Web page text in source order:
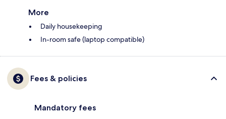
More
Daily housekeeping
In-room safe (laptop compatible)
Fees & policies
Mandatory fees